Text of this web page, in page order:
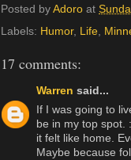
Posted by Adoro at
Labels: Humor, Life,
17 comments:
Warren said...
If I was going to
be in my top spot.
it felt like home.
Maybe because